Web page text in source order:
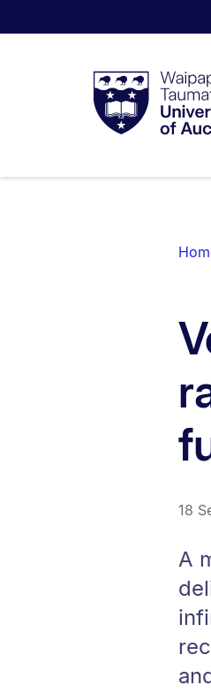
Taumata
RauUniversity
of
List.
18
A